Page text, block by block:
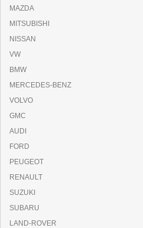
MAZDA
MITSUBISHI
NISSAN
VW
BMW
MERCEDES-BENZ
VOLVO
GMC
AUDI
FORD
PEUGEOT
RENAULT
SUZUKI
SUBARU
LAND-ROVER